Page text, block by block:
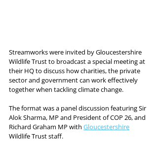
Streamworks were invited by Gloucestershire
Wildlife Trust to broadcast a special meeting at
their HQ to discuss how charities, the private
sector and government can work effectively
together when tackling climate change.
The format was a panel discussion featuring Sir
Alok Sharma, MP and President of COP 26, and
Richard Graham MP with Gloucestershire
Wildlife Trust staff.